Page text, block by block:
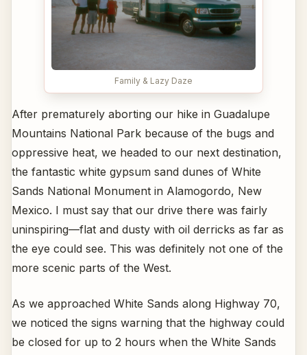
Family & Lazy Daze
After prematurely aborting our hike in Guadalupe
Mountains National Park because of the bugs and
oppressive heat, we headed to our next destination,
the fantastic white gypsum sand dunes of White
Sands National Monument in Alamogordo, New
Mexico. I must say that our drive there was fairly
uninspiring—flat and dusty with oil derricks as far as
the eye could see. This was definitely not one of the
more scenic parts of the West.
As we approached White Sands along Highway 70,
we noticed the signs warning that the highway could
be closed for up to 2 hours when the White Sands